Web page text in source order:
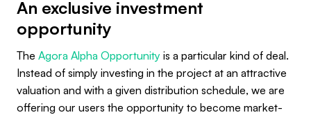
An exclusive investment
opportunity
The Agora Alpha Opportunity is a particular kind of deal.
Instead of simply investing in the project at an attractive
valuation and with a given distribution schedule, we are
offering our users the opportunity to become market-